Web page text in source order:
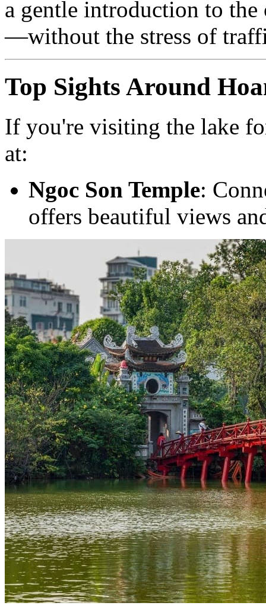
a gentle introduction to
—without the stress of
Top Sights Around
If you're visiting the lake
at:
Ngoc Son Temple:
offers beautiful views